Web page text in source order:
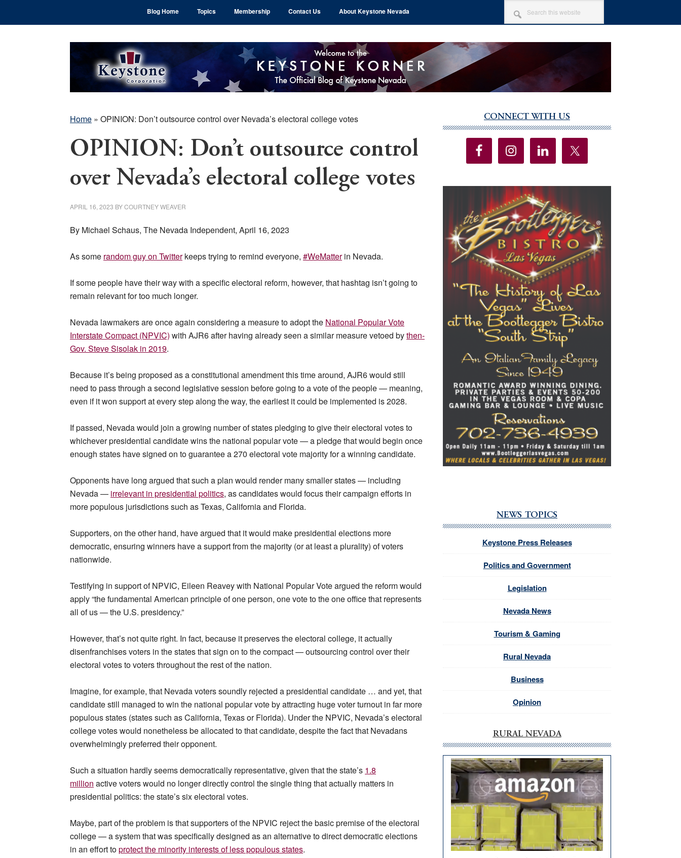
Blog Home Topics Membership Contact Us About Keystone Nevada
SEARCH
THIS
WEBSITE
Home » OPINION: Don’t outsource control over Nevada’s electoral college votes
OPINION: Don’t outsource control
over Nevada’s electoral college votes
APRIL 16, 2023 BYCOURTNEY WEAVER
By Michael Schaus, The Nevada Independent, April 16, 2023
As some random guy on Twitterkeeps trying to remind everyone, #WeMatterin Nevada.
If some people have their way with a specific electoral reform, however, that hashtag isn’t going to
remain relevant for too much longer.
Nevada lawmakers are once again considering a measure to adopt the National Popular Vote
Interstate Compact (NPVIC) with AJR6 after having already seen a similar measure vetoed bythen-
Gov. Steve Sisolak in 2019.
Because it’s being proposed as a constitutional amendment this time around, AJR6 would still
need to pass through a second legislative session before going to a vote of the people — meaning,
even if it won support at every step along the way, the earliest it could be implemented is 2028.
If passed, Nevada would join a growing number of states pledging to give their electoral votes to
whichever presidential candidate wins the national popular vote — a pledge that would begin once
enough states have signed on to guarantee a 270 electoral vote majority for a winning candidate.
Opponents have long argued that such a plan would render many smaller states — including
Nevada — irrelevant in presidential politics, as candidates would focus their campaign efforts in
more populous jurisdictions such as Texas, California and Florida.
Supporters, on the other hand, have argued that it would make presidential elections more
democratic, ensuring winners have a support from the majority (or at least a plurality) of voters
nationwide.
Testifying in support of NPVIC, Eileen Reavey with National Popular Vote argued the reform would
apply “the fundamental American principle of one person, one vote to the one office that represents
all of us — the U.S. presidency.”
However, that’s not quite right. In fact, because it preserves the electoral college, it actually
disenfranchises voters in the states that sign on to the compact — outsourcing control over their
electoral votes to voters throughout the rest of the nation.
Imagine, for example, that Nevada voters soundly rejected a presidential candidate … and yet, that
candidate still managed to win the national popular vote by attracting huge voter turnout in far more
populous states (states such as California, Texas or Florida). Under the NPVIC, Nevada’s electoral
college votes would nonetheless be allocated to that candidate, despite the fact that Nevadans
overwhelmingly preferred their opponent.
Such a situation hardly seems democratically representative, given that the state’s 1.8
million active voters would no longer directly control the single thing that actually matters in
presidential politics: the state’s six electoral votes.
Maybe, part of the problem is that supporters of the NPVIC reject the basic premise of the electoral
college — a system that was specifically designed as an alternative to direct democratic elections
in an effort toprotect the minority interests of less populous states.
Sidebar
CONNECT WITH US
NEWS TOPICS
Keystone Press Releases
Politics and Government
Legislation
Nevada News
Tourism & Gaming
Rural Nevada
Business
Opinion
RURAL NEVADA